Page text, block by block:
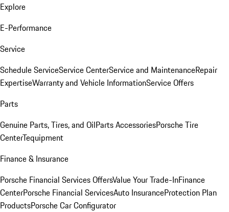
Explore
E-Performance
Service
Schedule ServiceService CenterService and MaintenanceRepair
ExpertiseWarranty and Vehicle InformationService Offers
Parts
Genuine Parts, Tires, and OilParts AccessoriesPorsche Tire
CenterTequipment
Finance & Insurance
Porsche Financial Services OffersValue Your Trade-InFinance
CenterPorsche Financial ServicesAuto InsuranceProtection Plan
ProductsPorsche Car Configurator